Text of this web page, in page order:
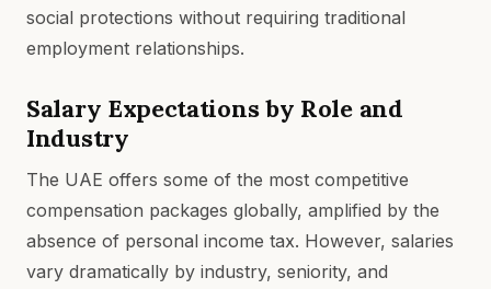
social protections without requiring traditional
employment relationships.
Salary Expectations by Role and
Industry
The UAE offers some of the most competitive
compensation packages globally, amplified by the
absence of personal income tax. However, salaries
vary dramatically by industry, seniority, and